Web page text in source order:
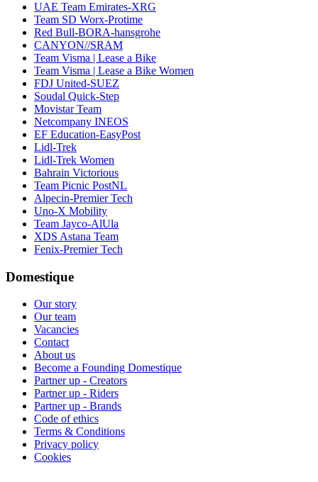
UAE Team Emirates-XRG
Team SD Worx-Protime
Red Bull-BORA-hansgrohe
CANYON//SRAM
Team Visma | Lease a Bike
Team Visma | Lease a Bike Women
FDJ United-SUEZ
Soudal Quick-Step
Movistar Team
Netcompany INEOS
EF Education-EasyPost
Lidl-Trek
Lidl-Trek Women
Bahrain Victorious
Team Picnic PostNL
Alpecin-Premier Tech
Uno-X Mobility
Team Jayco-AlUla
XDS Astana Team
Fenix-Premier Tech
Domestique
Our story
Our team
Vacancies
Contact
About us
Become a Founding Domestique
Partner up - Creators
Partner up - Riders
Partner up - Brands
Code of ethics
Terms & Conditions
Privacy policy
Cookies